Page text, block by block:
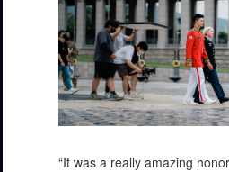
“It was a really amazing